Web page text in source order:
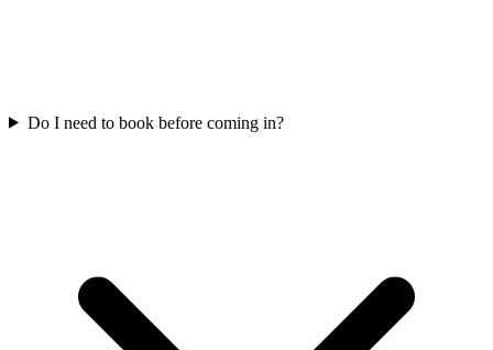
Do I need to book before coming in?